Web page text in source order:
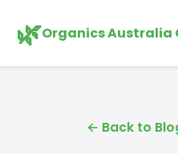
🌿Organics Australia
← Back to